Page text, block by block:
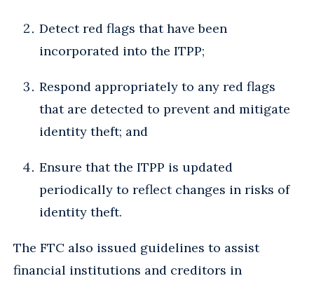
Detect red flags that have been
incorporated into the ITPP;
Respond appropriately to any red flags
that are detected to prevent and mitigate
identity theft; and
Ensure that the ITPP is updated
periodically to reflect changes in risks of
identity theft.
The FTC also issued guidelines to assist
financial institutions and creditors in